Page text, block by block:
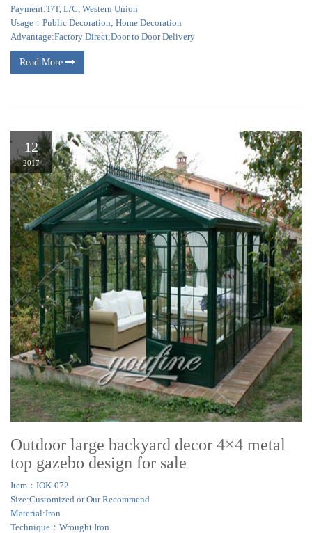
Payment:T/T, L/C, Western Union
Usage：Public Decoration; Home Decoration
Advantage:Factory Direct;Door to Door Delivery
Read More
12
2017
Outdoor large backyard decor 4×4 metal
top gazebo design for sale
Item：IOK-072
Size:Customized or Our Recommend
Material:Iron
Technique：Wrought Iron